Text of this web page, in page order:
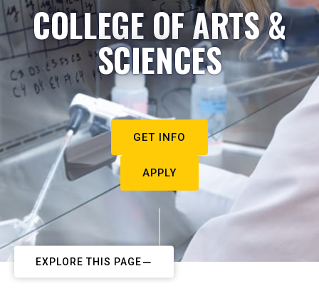
COLLEGE OF ARTS &
SCIENCES
GET INFO
APPLY
EXPLORE THIS PAGE